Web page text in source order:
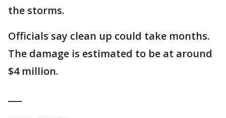
the storms.
Officials say clean up could take months.
The damage is estimated to be at around
$4 million.